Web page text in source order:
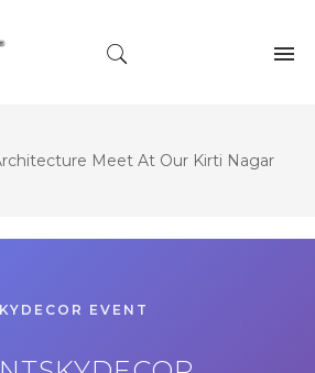
Meet At Our Kirti Nagar
EVENT